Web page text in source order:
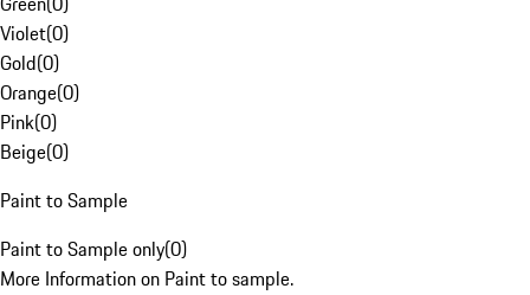
Violet(0)
Gold(0)
Orange(0)
Pink(0)
Beige(0)
Paint to Sample
Paint to Sample only(0)
More Information on Paint to sample.